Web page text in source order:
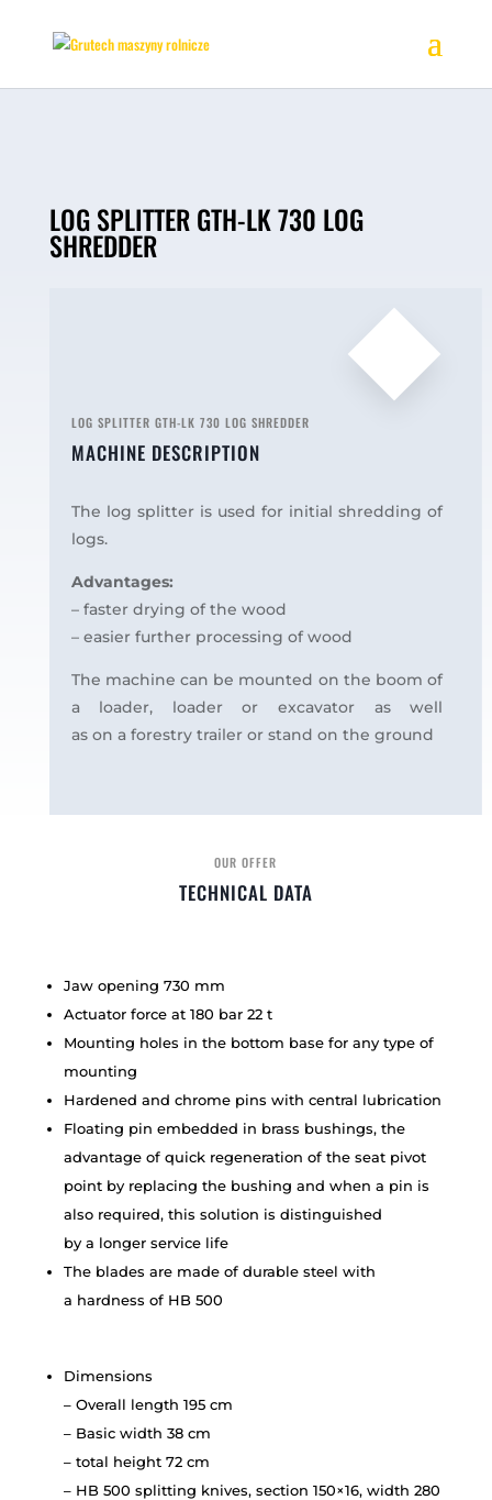
LOG SPLITTER GTH-LK 730 LOG
SHREDDER
LOG SPLITTER GTH-LK 730 LOG SHREDDER
MACHINE DESCRIPTION
The log splitter is used for initial shredding of
logs.
Advantages:
– faster drying of the wood
– easier further processing of wood
The machine can be mounted on the boom of
a loader, loader or excavator as well
as on a forestry trailer or stand on the ground
OUR OFFER
TECHNICAL DATA
Jaw opening 730 mm
Actuator force at 180 bar 22 t
Mounting holes in the bottom base for any type of
mounting
Hardened and chrome pins with central lubrication
Floating pin embedded in brass bushings, the
advantage of quick regeneration of the seat pivot
point by replacing the bushing and when a pin is
also required, this solution is distinguished
by a longer service life
The blades are made of durable steel with
a hardness of HB 500
Dimensions
– Overall length 195 cm
– Basic width 38 cm
– total height 72 cm
– HB 500 splitting knives, section 150×16, width 280